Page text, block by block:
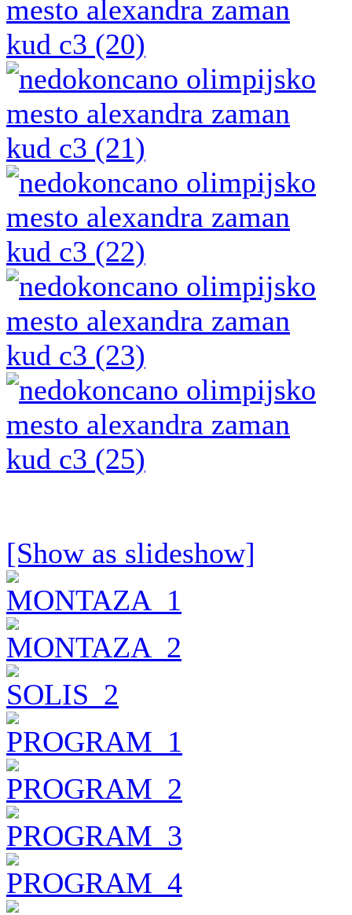
[Show as slideshow]